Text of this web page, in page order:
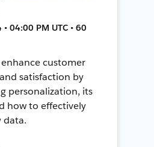
04:00 PM UTC • 60
customer
satisfaction by
personalization, its
how to effectively
data.